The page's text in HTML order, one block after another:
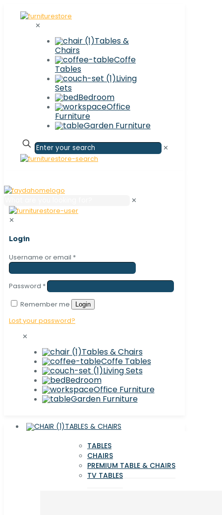
✕
Tables &
Chairs
Coffe
Tables
Living
Sets
Bedroom
Office
Furniture
Garden Furniture
✕
✕
✕
Login
Username or email *
Password *
Remember me
Login
Lost your password?
✕
Tables & Chairs
Coffe Tables
Living Sets
Bedroom
Office Furniture
Garden Furniture
TABLES & CHAIRS
TABLES
CHAIRS
PREMIUM TABLE & CHAIRS
TV TABLES